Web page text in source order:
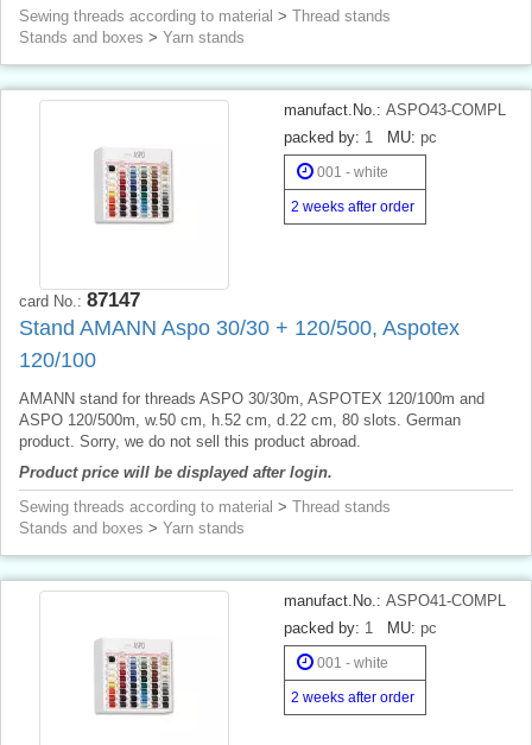
Sewing threads according to material > Thread stands
Stands and boxes > Yarn stands
manufact.No.: ASPO43-COMPL
packed by: 1 MU: pc
001 - white
2 weeks after order
card No.: 87147
Stand AMANN Aspo 30/30 + 120/500, Aspotex
120/100
AMANN stand for threads ASPO 30/30m, ASPOTEX 120/100m and
ASPO 120/500m, w.50 cm, h.52 cm, d.22 cm, 80 slots. German
product. Sorry, we do not sell this product abroad.
Product price will be displayed after login.
Sewing threads according to material > Thread stands
Stands and boxes > Yarn stands
manufact.No.: ASPO41-COMPL
packed by: 1 MU: pc
001 - white
2 weeks after order